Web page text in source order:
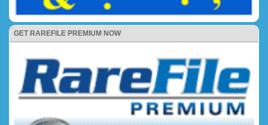
GET RAREFILE PREMIUM NOW